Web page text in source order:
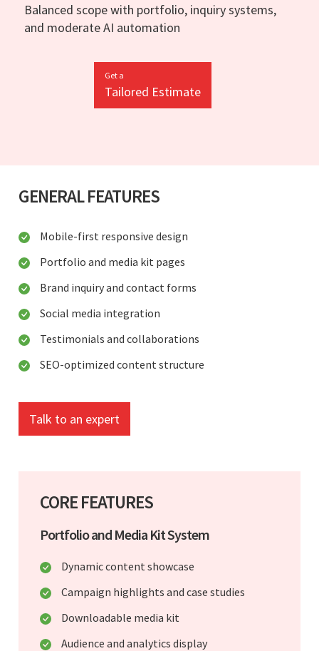
Balanced scope with portfolio, inquiry systems,
and moderate AI automation
Get a
Tailored Estimate
GENERAL FEATURES
Mobile-first responsive design
Portfolio and media kit pages
Brand inquiry and contact forms
Social media integration
Testimonials and collaborations
SEO-optimized content structure
Talk to an expert
CORE FEATURES
Portfolio and Media Kit System
Dynamic content showcase
Campaign highlights and case studies
Downloadable media kit
Audience and analytics display